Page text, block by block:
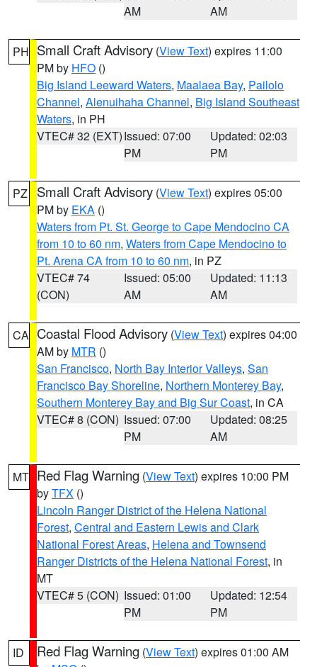
AM
AM
PH Small Craft Advisory (View Text) expires 11:00
PM by HFO ()
Big Island Leeward Waters, Maalaea Bay, Pailolo
Channel, Alenuihaha Channel, Big Island Southeast
Waters, in PH
VTEC# 32 (EXT)Issued: 07:00
PM
Updated: 02:03
PM
PZ Small Craft Advisory (View Text) expires 05:00
PM by EKA ()
Waters from Pt. St. George to Cape Mendocino CA
from 10 to 60 nm, Waters from Cape Mendocino to
Pt. Arena CA from 10 to 60 nm, in PZ
VTEC# 74
(CON)
Issued: 05:00
AM
Updated: 11:13
AM
CA Coastal Flood Advisory (View Text) expires 04:00
AM by MTR ()
San Francisco, North Bay Interior Valleys, San
Francisco Bay Shoreline, Northern Monterey Bay,
Southern Monterey Bay and Big Sur Coast, in CA
VTEC# 8 (CON) Issued: 07:00
PM
Updated: 08:25
AM
MT Red Flag Warning (View Text) expires 10:00 PM
byTFX ()
Lincoln Ranger District of the Helena National
Forest, Central and Eastern Lewis and Clark
National Forest Areas, Helena and Townsend
Ranger Districts of the Helena National Forest, in
MT
VTEC# 5 (CON) Issued: 01:00
PM
Updated: 12:54
PM
ID Red Flag Warning (View Text) expires 01:00 AM